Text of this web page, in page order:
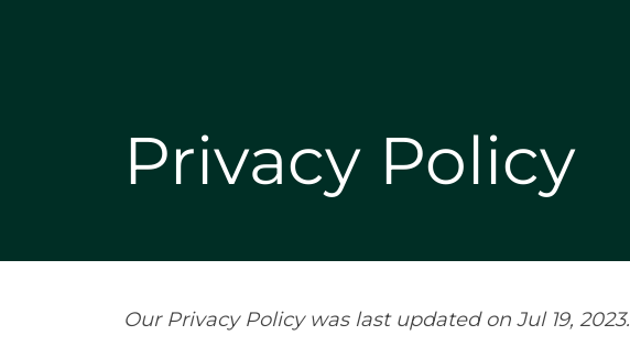
Privacy Policy
Our Privacy Policy was last updated on Jul 19, 2023.